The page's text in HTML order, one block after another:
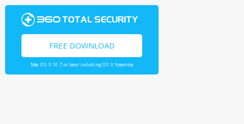
FREE DOWNLOAD
Mac OS X 10.7 or later including OS X Yosemite